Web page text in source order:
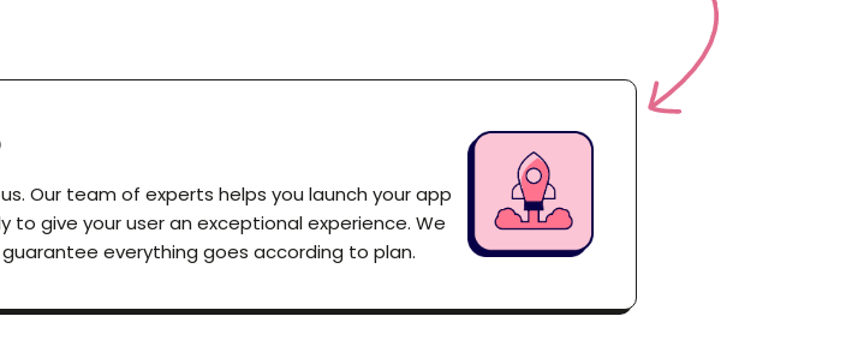
Our team of experts helps you launch your app
give your user an exceptional experience. We
everything goes according to plan.